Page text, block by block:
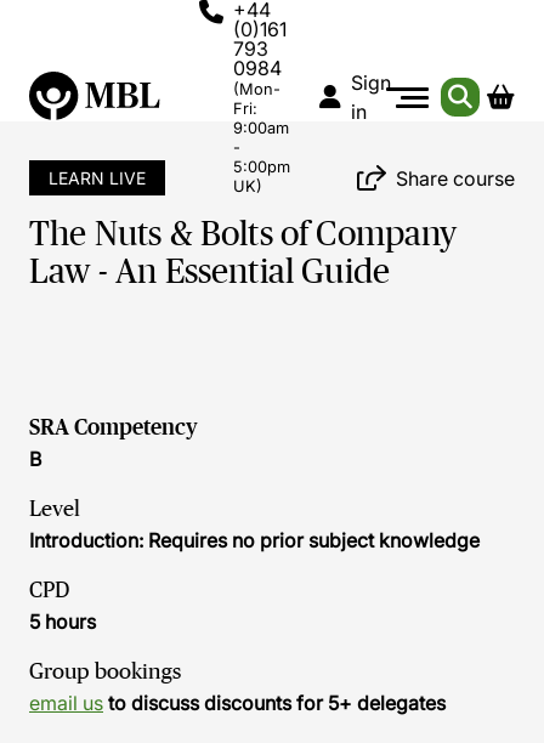
+44
(0)161
793
0984
(Mon-
Fri:
9:00am
-
5:00pm
UK)
Sign
in
LEARN LIVE Share course
The Nuts & Bolts of Company
Law - An Essential Guide
SRA Competency
B
Level
Introduction: Requires no prior subject knowledge
CPD
5 hours
Group bookings
email us to discuss discounts for 5+ delegates